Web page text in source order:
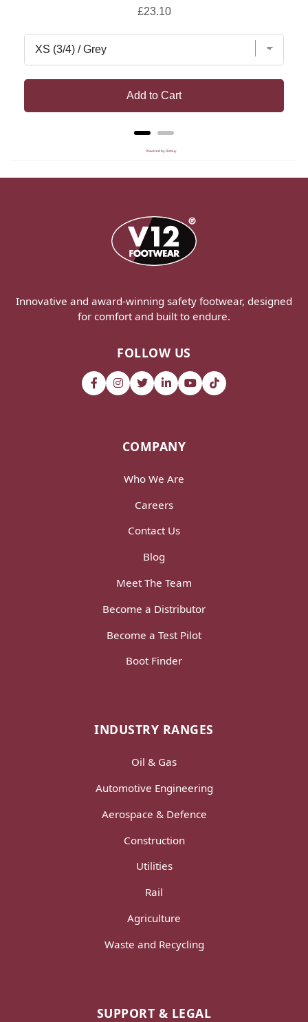
Price
£23.10
Add to Cart
Powered by Rebuy
Innovative and award-winning safety footwear, designed
for comfort and built to endure.
FOLLOW US
COMPANY
Who We Are
Careers
Contact Us
Blog
Meet The Team
Become a Distributor
Become a Test Pilot
Boot Finder
INDUSTRY RANGES
Oil & Gas
Automotive Engineering
Aerospace & Defence
Construction
Utilities
Rail
Agriculture
Waste and Recycling
SUPPORT & LEGAL